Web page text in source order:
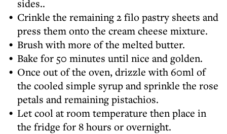
sides..
Crinkle the remaining 2 filo pastry sheets and
press them onto the cream cheese mixture.
Brush with more of the melted butter.
Bake for 50 minutes until nice and golden.
Once out of the oven, drizzle with 60ml of
the cooled simple syrup and sprinkle the rose
petals and remaining pistachios.
Let cool at room temperature then place in
the fridge for 8 hours or overnight.